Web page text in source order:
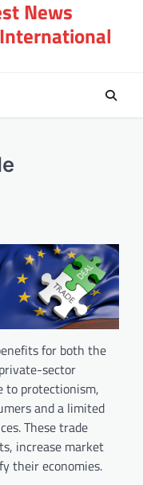
News
for both the
sector
to protectionism,
and a limited
These trade
increase market
their economies.